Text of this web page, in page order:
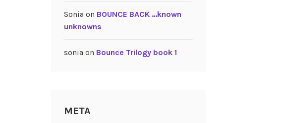
Sonia on BOUNCE BACK …known
unknowns
sonia on Bounce Trilogy book 1
META